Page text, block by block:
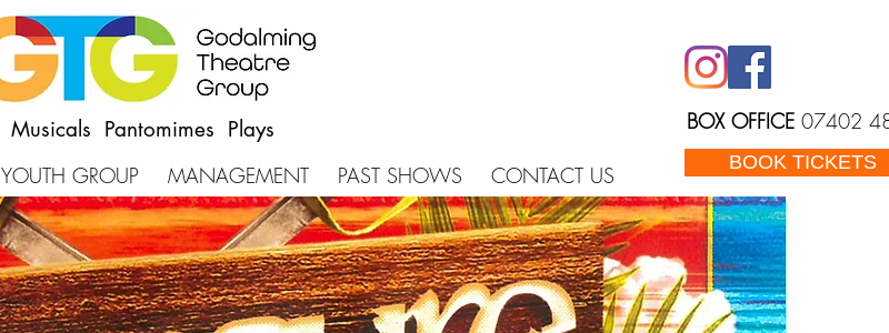
Musicals Pantomimes Plays BOX OFFICE 07402
YOUTH GROUP MANAGEMENT PAST SHOWS CONTACT US BOOK TICKETS